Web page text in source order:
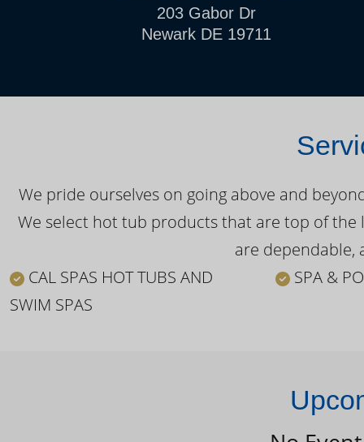
203 Gabor Dr
Newark DE 19711
We pride ourselves on going above and
We select hot tub products that are top of
are dependable,
CAL SPAS HOT TUBS AND
SWIM SPAS
SPA &